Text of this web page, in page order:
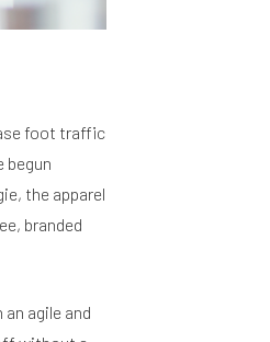
foot traffic
begun
the apparel
branded
agile and